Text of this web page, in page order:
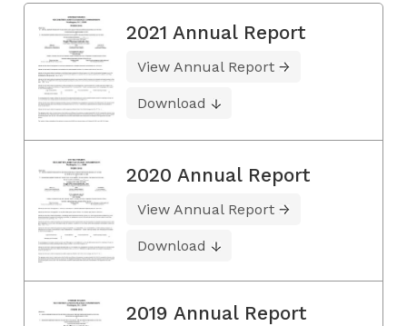
2021 Annual Report
View Annual Report
Download
2020 Annual Report
View Annual Report
Download
2019 Annual Report